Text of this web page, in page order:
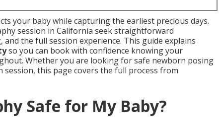
your baby while capturing the earliest precious days.
session in California seek straightforward
the full session experience. This guide explains
so you can book with confidence knowing your
Whether you are looking for safe newborn posing
this page covers the full process from
Safe for My Baby?